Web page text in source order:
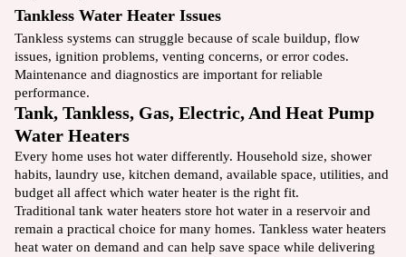
Tankless Water Heater Issues
Tankless systems can struggle because of scale buildup, flow
issues, ignition problems, venting concerns, or error codes.
Maintenance and diagnostics are important for reliable
performance.
Tank, Tankless, Gas, Electric, And Heat Pump
Water Heaters
Every home uses hot water differently. Household size, shower
habits, laundry use, kitchen demand, available space, utilities, and
budget all affect which water heater is the right fit.
Traditional tank water heaters store hot water in a reservoir and
remain a practical choice for many homes. Tankless water heaters
heat water on demand and can help save space while delivering